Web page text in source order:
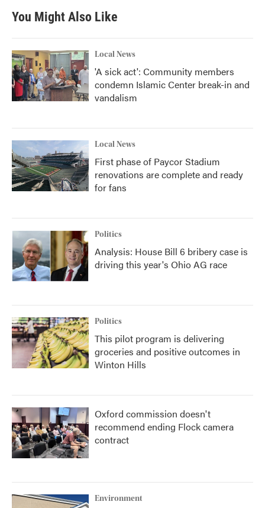
You Might Also Like
Local News
'A sick act': Community members
condemn Islamic Center break-in and
vandalism
Local News
First phase of Paycor Stadium
renovations are complete and ready
for fans
Politics
Analysis: House Bill 6 bribery case is
driving this year's Ohio AG race
Politics
This pilot program is delivering
groceries and positive outcomes in
Winton Hills
Oxford commission doesn't
recommend ending Flock camera
contract
Environment